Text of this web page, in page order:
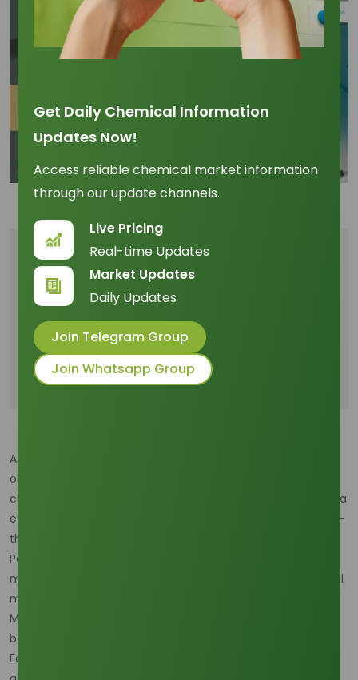
Get Daily Chemical Information
Updates Now!
Access reliable chemical market information
through our update channels.
Live Pricing
Real-time Updates
Market Updates
Daily Updates
Join Telegram Group
Join Whatsapp Group
Table of Content
The Logistic Bottleneck: Flooding and Port
Congestion
Price Forecasting and the 10% Volatility Margin
Strategic Mitigation and Forward Contracting in
2026
As we navigate the opening months of 2026, the
oleochemical industry is facing a significant external
challenge: the persistence of a moderate-to-strong La Niña
event. This climatic phenomenon, characterized by cooler-
than-average sea surface temperatures in the central
Pacific, traditionally brings much higher rainfall to the
maritime continent of Southeast Asia. For the Octyl Alcohol
market, which is deeply tethered to Indonesian and
Malaysian palm oil production, weather is not just a
background variable; it is a primary driver of price volatility.
Early 2026 data suggest that heavy precipitation has